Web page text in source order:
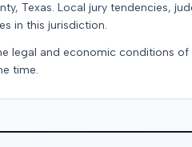
Texas. Local jury tendencies,
in this jurisdiction.
legal and economic conditions
time.